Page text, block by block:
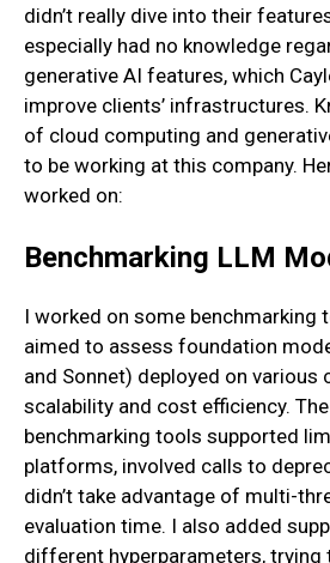
didn’t really dive into their
especially had no knowledge
generative AI features, which
improve clients’ infrastructures.
of cloud computing and
to be working at this company.
worked on:
Benchmarking LLM
I worked on some benchmarking
aimed to assess foundation
and Sonnet) deployed on
scalability and cost efficiency.
benchmarking tools supported
platforms, involved calls to
didn’t take advantage of multi-
evaluation time. I also added
different hyperparameters, trying